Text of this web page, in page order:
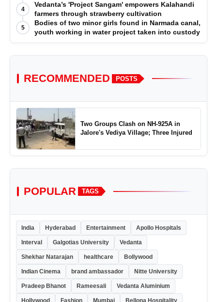
4
Vedanta’s 'Project Sangam' empowers Kalahandi
farmers through strawberry cultivation
5
Bodies of two minor girls found in Narmada canal,
youth working in water project taken into custody
RECOMMENDED POSTS
Two Groups Clash on NH-925A in
Jalore's Vediya Village; Three Injured
POPULAR TAGS
India Hyderabad Entertainment Apollo Hospitals
Interval Galgotias University Vedanta
Shekhar Natarajan healthcare Bollywood
Indian Cinema brand ambassador Nitte University
Pradeep Bhanot Rameesali Vedanta Aluminium
Hollywood Fashion Mumbai Bellona Hospitality